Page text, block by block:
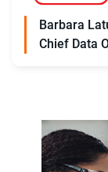
Barbara
Chief Data